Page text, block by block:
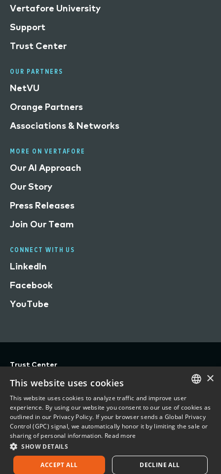
Vertafore University
Support
Trust Center
OUR PARTNERS
NetVU
Orange Partners
Associations & Networks
MORE ON VERTAFORE
Our AI Approach
Our Story
Press Releases
Join Our Team
CONNECT WITH US
LinkedIn
Facebook
YouTube
Trust Center
Privacy
Terms of Use
Do Not Sell/Share My Personal Information
Accessibility Statement
2026 Vertafore, Inc.
ENGLISH
FRENCH
×
This website uses cookies
This website uses cookies to analyze traffic and improve user
experience. By using our website you consent to our use of cookies as
outlined in our Privacy Policy. If your browser sends a Global Privacy
Control (GPC) signal, we automatically honor it by limiting the sale or
sharing of personal information. Read more
SHOW DETAILS
ACCEPT ALL DECLINE ALL